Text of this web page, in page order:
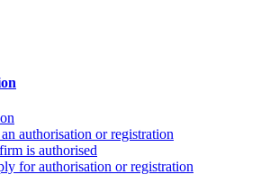
authorisation or registration
is authorised
for authorisation or registration